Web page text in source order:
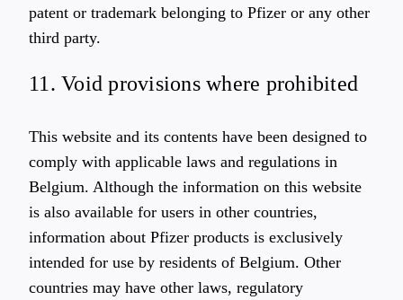
patent or trademark belonging to Pfizer or any other
third party.
11. Void provisions where prohibited
This website and its contents have been designed to
comply with applicable laws and regulations in
Belgium. Although the information on this website
is also available for users in other countries,
information about Pfizer products is exclusively
intended for use by residents of Belgium. Other
countries may have other laws, regulatory